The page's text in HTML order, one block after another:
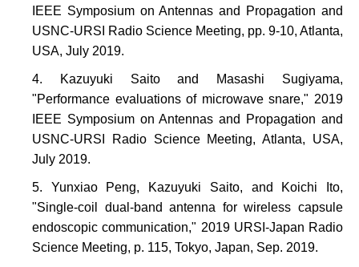
IEEE Symposium on Antennas and Propagation and
USNC-URSI Radio Science Meeting, pp. 9-10, Atlanta,
USA, July 2019.
Kazuyuki Saito and Masashi Sugiyama,
"Performance evaluations of microwave snare," 2019
IEEE Symposium on Antennas and Propagation and
USNC-URSI Radio Science Meeting, Atlanta, USA,
July 2019.
Yunxiao Peng, Kazuyuki Saito, and Koichi Ito,
"Single-coil dual-band antenna for wireless capsule
endoscopic communication," 2019 URSI-Japan Radio
Science Meeting, p. 115, Tokyo, Japan, Sep. 2019.